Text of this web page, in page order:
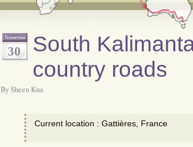
November
30
South
country roads
By Sheen Kua
Current location : Gattières, France